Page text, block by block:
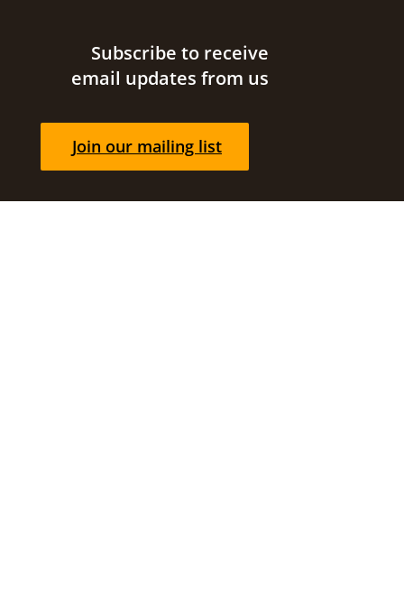
Site footerSubscribe to receive
email updates from us
Join our mailing list